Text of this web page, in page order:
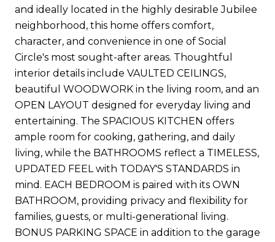
and ideally located in the highly desirable Jubilee
neighborhood, this home offers comfort,
character, and convenience in one of Social
Circle's most sought-after areas. Thoughtful
interior details include VAULTED CEILINGS,
beautiful WOODWORK in the living room, and an
OPEN LAYOUT designed for everyday living and
entertaining. The SPACIOUS KITCHEN offers
ample room for cooking, gathering, and daily
living, while the BATHROOMS reflect a TIMELESS,
UPDATED FEEL with TODAY'S STANDARDS in
mind. EACH BEDROOM is paired with its OWN
BATHROOM, providing privacy and flexibility for
families, guests, or multi-generational living.
BONUS PARKING SPACE in addition to the garage